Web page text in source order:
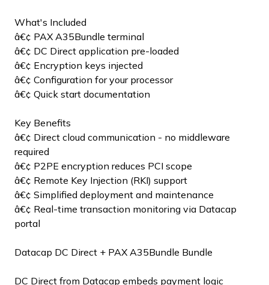
What's Included
â€¢ PAX A35Bundle terminal
â€¢ DC Direct application pre-loaded
â€¢ Encryption keys injected
â€¢ Configuration for your processor
â€¢ Quick start documentation
Key Benefits
â€¢ Direct cloud communication - no middleware
required
â€¢ P2PE encryption reduces PCI scope
â€¢ Remote Key Injection (RKI) support
â€¢ Simplified deployment and maintenance
â€¢ Real-time transaction monitoring via Datacap
portal
Datacap DC Direct + PAX A35Bundle Bundle
DC Direct from Datacap embeds payment logic